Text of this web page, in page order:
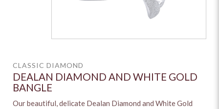
CLASSIC DIAMOND
DEALAN DIAMOND AND WHITE GOLD
BANGLE
Our beautiful, delicate Dealan Diamond and White Gold